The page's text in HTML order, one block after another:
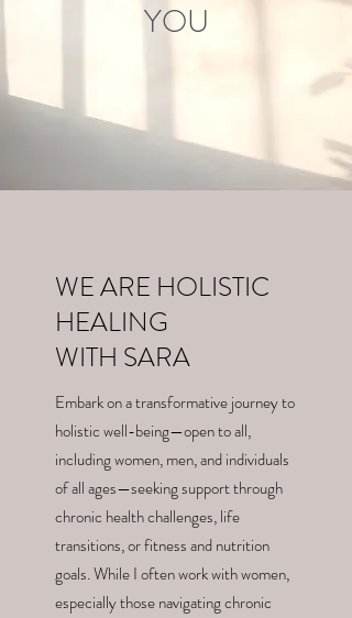
YOU
WE ARE HOLISTIC
HEALING
WITH SARA
Embark on a transformative journey to
holistic well-being—open to all,
including women, men, and individuals
of all ages—seeking support through
chronic health challenges, life
transitions, or fitness and nutrition
goals. While I often work with women,
especially those navigating chronic